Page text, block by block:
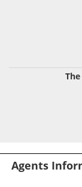
Agents